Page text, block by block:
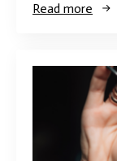
Read more